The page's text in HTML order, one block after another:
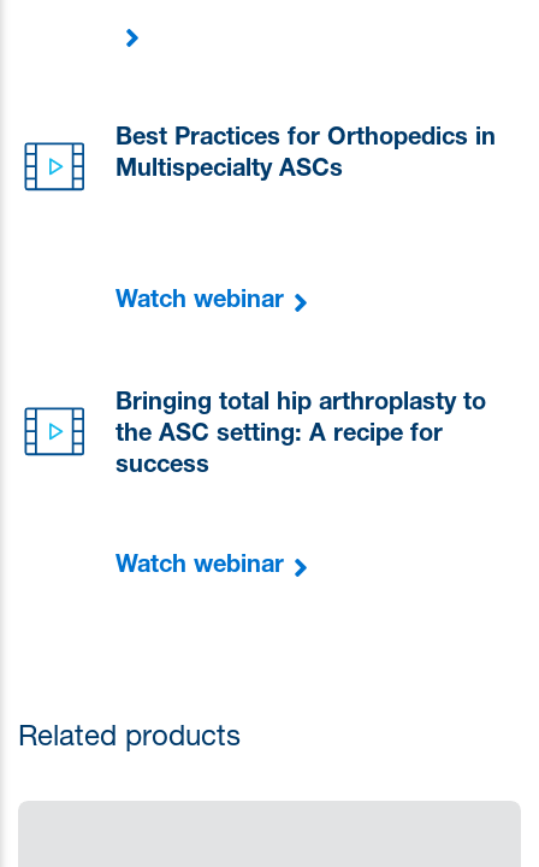
Best Practices for Orthopedics in
Multispecialty ASCs
Watch webinar
Bringing total hip arthroplasty to
the ASC setting: A recipe for
success
Watch webinar
Related products